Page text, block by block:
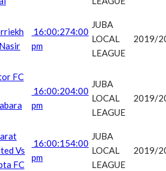
16:00:274:00
pm
JUBA
LOCAL
LEAGUE
2019/
FC
16:00:204:00
pm
JUBA
LOCAL
LEAGUE
2019/
Vs
FC
16:00:154:00
pm
JUBA
LOCAL
LEAGUE
2019/